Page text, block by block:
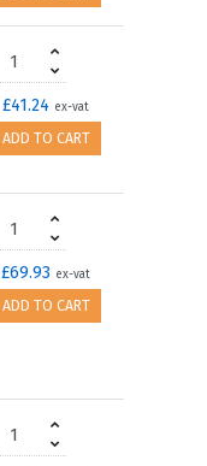
£41.24 ex-vat
ADD TO CART
£69.93 ex-vat
ADD TO CART